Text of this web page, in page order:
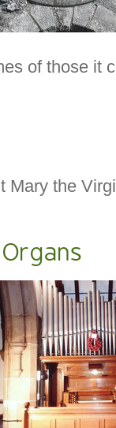
of those it
Mary the
Organs